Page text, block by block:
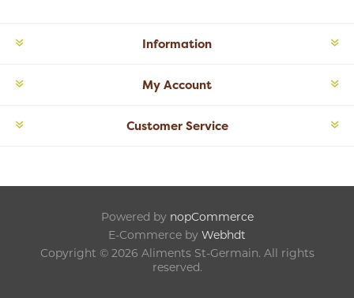
Information
My Account
Customer Service
Powered by nopCommerce
E-Commerce by Webhdt
Copyright © 2026 Aliments St-Germain. All rights
reserved.